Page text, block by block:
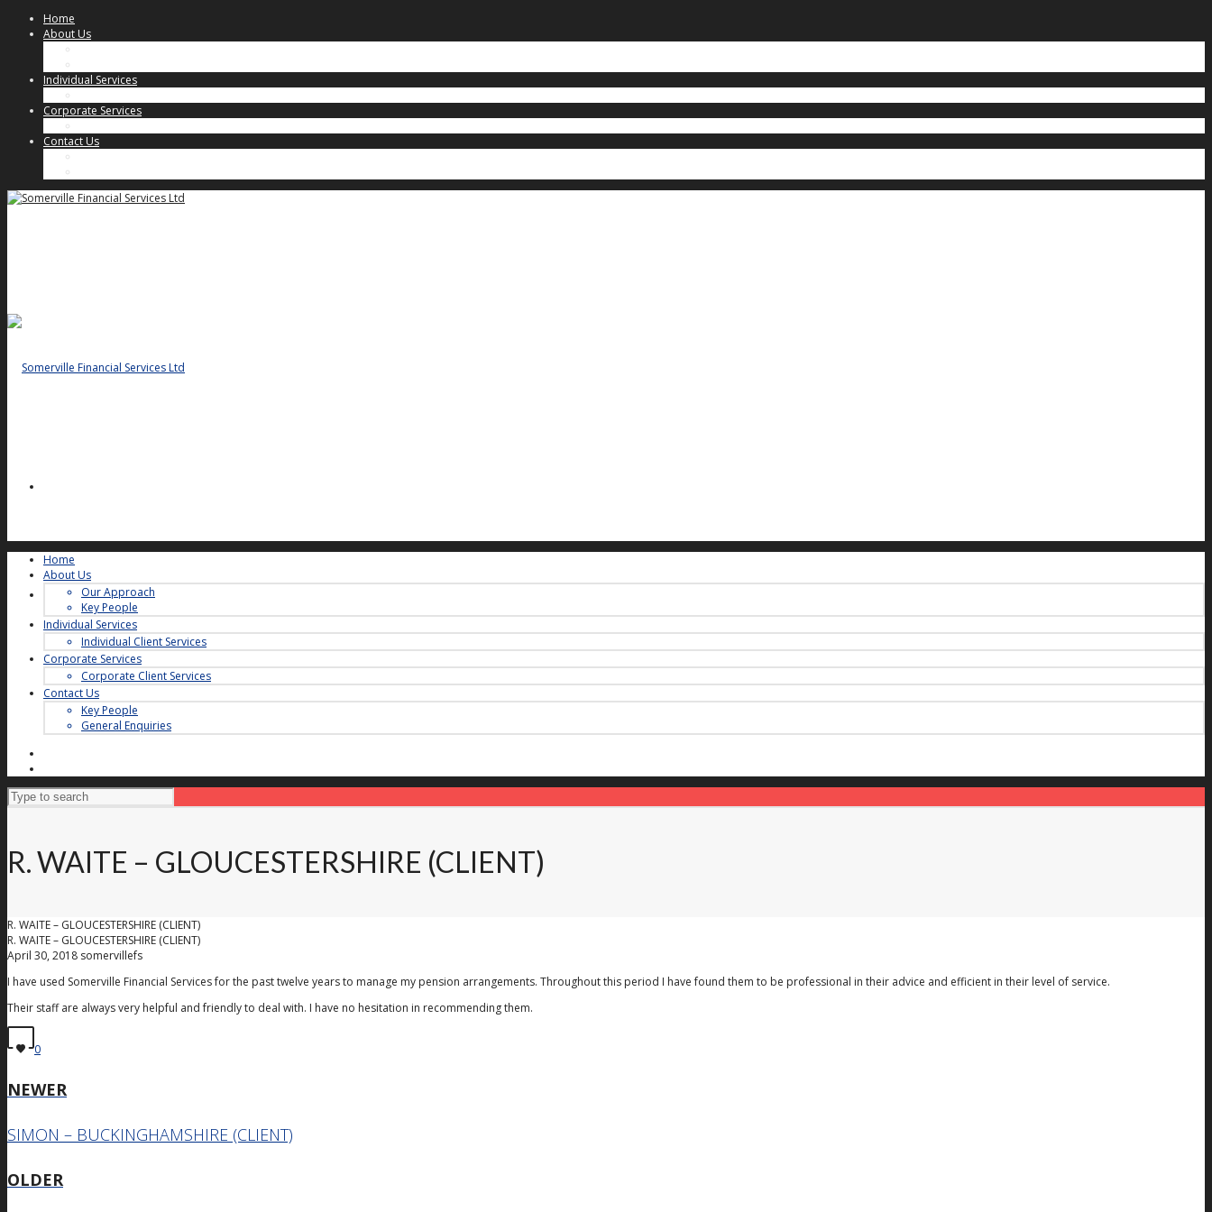
Home
About Us
Individual Services
Corporate Services
Contact Us
Home
About Us
Our Approach
Key People
Individual Services
Individual Client Services
Corporate Services
Corporate Client Services
Contact Us
Key People
General Enquiries
R. WAITE – GLOUCESTERSHIRE (CLIENT)
R. WAITE – GLOUCESTERSHIRE (CLIENT)
R. WAITE – GLOUCESTERSHIRE (CLIENT)
April 30, 2018 somervillefs
I have used Somerville Financial Services for the past twelve years to manage my pension arrangements. Throughout this period I have found them to be professional in their advice and efficient in their level of service.
Their staff are always very helpful and friendly to deal with. I have no hesitation in recommending them.
0
NEWER
SIMON – BUCKINGHAMSHIRE (CLIENT)
OLDER